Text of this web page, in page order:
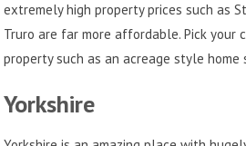
extremely high property prices such as
Truro are far more affordable. Pick your
property such as an acreage style home
Yorkshire